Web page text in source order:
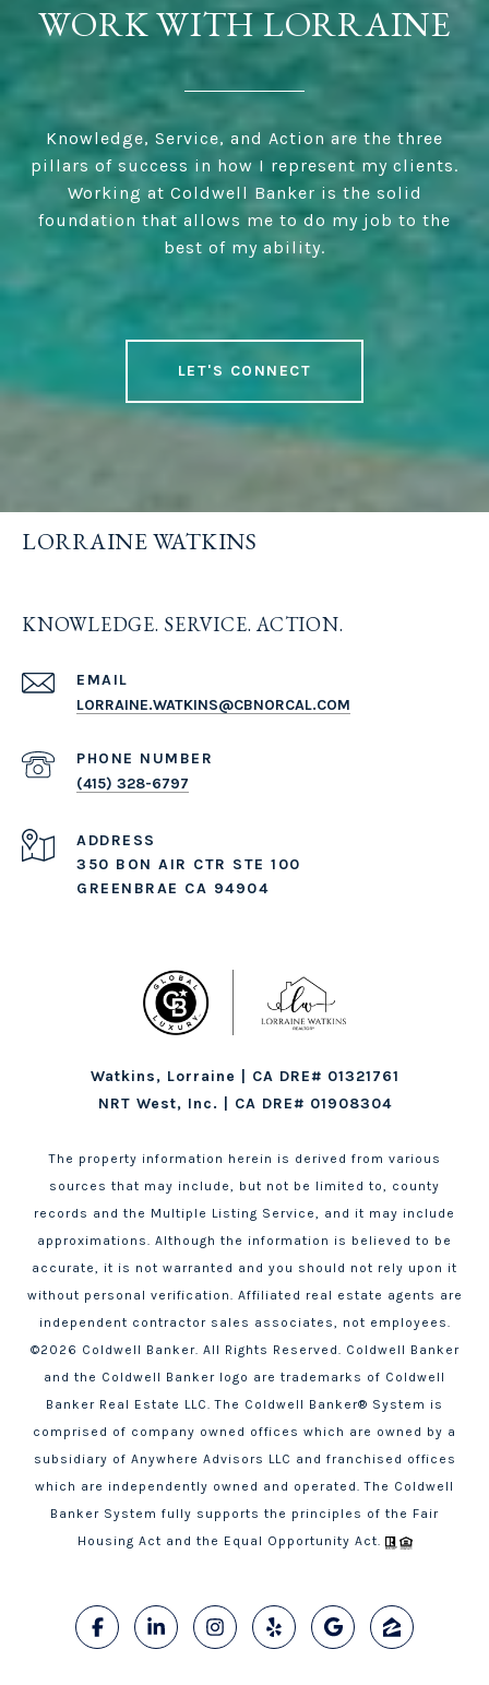
WORK WITH LORRAINE
Knowledge, Service, and Action are the three
pillars of success in how I represent my clients.
Working at Coldwell Banker is the solid
foundation that allows me to do my job to the
best of my ability.
LET'S CONNECT
LORRAINE WATKINS
KNOWLEDGE. SERVICE. ACTION.
EMAIL
LORRAINE.WATKINS@CBNORCAL.COM
PHONE NUMBER
(415) 328-6797
ADDRESS
350 BON AIR CTR STE 100
GREENBRAE CA 94904
Watkins, Lorraine | CA DRE# 01321761
NRT West, Inc. | CA DRE# 01908304
The property information herein is derived from various
sources that may include, but not be limited to, county
records and the Multiple Listing Service, and it may include
approximations. Although the information is believed to be
accurate, it is not warranted and you should not rely upon it
without personal verification. Affiliated real estate agents are
independent contractor sales associates, not employees.
©2026 Coldwell Banker. All Rights Reserved. Coldwell Banker
and the Coldwell Banker logo are trademarks of Coldwell
Banker Real Estate LLC. The Coldwell Banker® System is
comprised of company owned offices which are owned by a
subsidiary of Anywhere Advisors LLC and franchised offices
which are independently owned and operated. The Coldwell
Banker System fully supports the principles of the Fair
Housing Act and the Equal Opportunity Act.